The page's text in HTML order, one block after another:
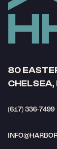
80
(617) 336-7499